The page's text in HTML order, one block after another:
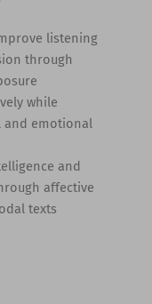
listening
through
while
and emotional
and
affective
texts